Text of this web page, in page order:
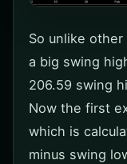
So unlike
a big swing
206.59 swing
Now the first
which is
minus swing